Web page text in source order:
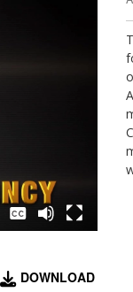
/
DOWNLOAD